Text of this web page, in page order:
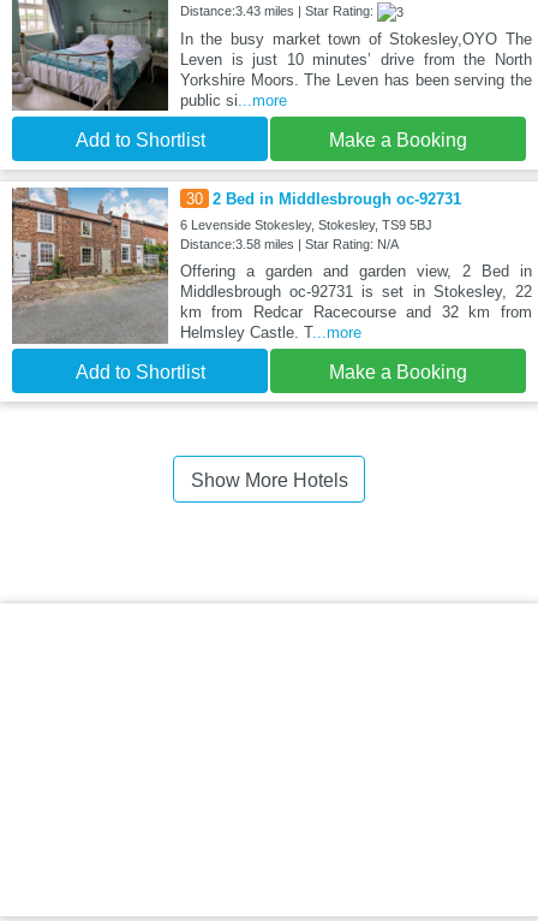
Distance:3.43 miles | Star Rating:
In the busy market town of Stokesley,OYO The
Leven is just 10 minutes’ drive from the North
Yorkshire Moors. The Leven has been serving the
public si ...more
Add to Shortlist Make a Booking
30 2 Bed in Middlesbrough oc-92731
6 Levenside Stokesley, Stokesley, TS9 5BJ
Distance:3.58 miles | Star Rating: N/A
Offering a garden and garden view, 2 Bed in
Middlesbrough oc-92731 is set in Stokesley, 22
km from Redcar Racecourse and 32 km from
Helmsley Castle. T...more
Add to Shortlist Make a Booking
Show More Hotels